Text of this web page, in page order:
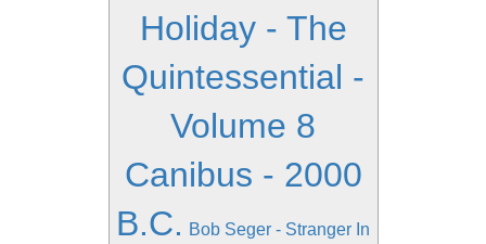
Holiday - The
Quintessential -
Volume 8
Canibus - 2000
B.C. Bob Seger - Stranger In